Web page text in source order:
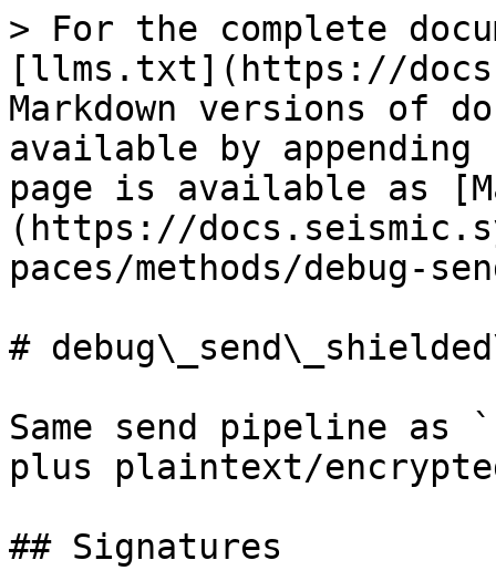
> For the complete
[llms.txt](https://
Markdown versions of
available by
page is available as
(https://
paces/methods/debug-
#
Same send pipeline as
plus plaintext/
## Signatures